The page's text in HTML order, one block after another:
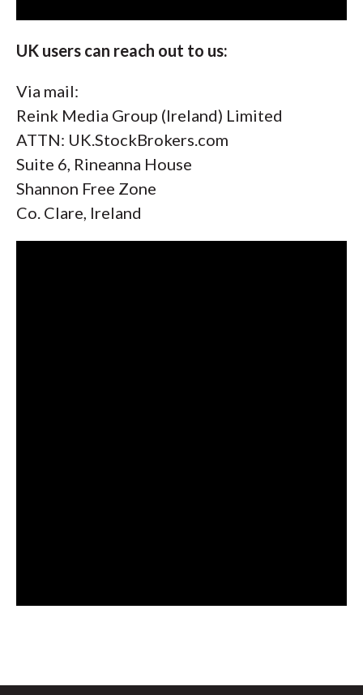
UK users can reach out to us:
Via mail:
Reink Media Group (Ireland) Limited
ATTN: UK.StockBrokers.com
Suite 6, Rineanna House
Shannon Free Zone
Co. Clare, Ireland